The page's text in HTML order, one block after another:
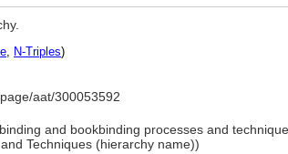
, N-Triples)
aat/300053592
and bookbinding processes and
Techniques (hierarchy name))